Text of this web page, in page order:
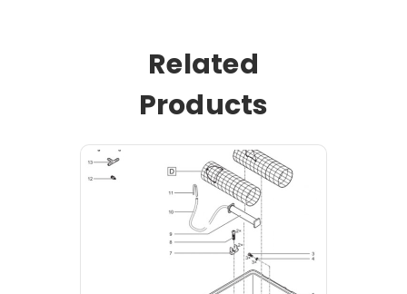
Related
Products